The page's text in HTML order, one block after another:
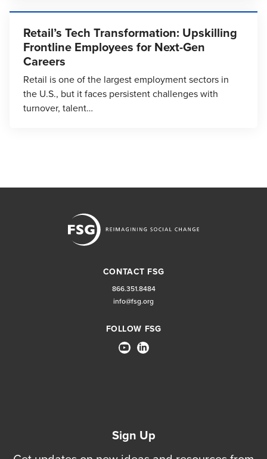
Retail’s Tech Transformation: Upskilling
Frontline Employees for Next-Gen
Careers
Retail is one of the largest employment sectors in
the U.S., but it faces persistent challenges with
turnover, talent…
CONTACT FSG
866.351.8484
info@fsg.org
FOLLOW FSG
Sign Up